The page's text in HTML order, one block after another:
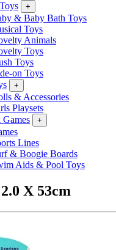
+
& Baby Bath Toys
Toys
Animals
Toys
Toys
on Toys
+
& Accessories
Playsets
Games
+
Lines
& Boogie Boards
Aids & Pool Toys
X 53cm